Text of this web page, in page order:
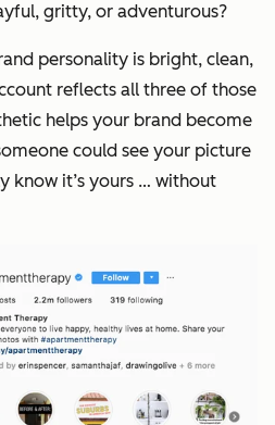
gritty, or adventurous?
personality is bright, clean,
reflects all three of those
helps your brand become
could see your picture
know it’s yours … without